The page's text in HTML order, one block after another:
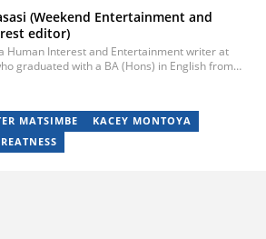
(Weekend Entertainment and
editor)
Human Interest and Entertainment writer at
graduated with a BA (Hons) in English from
also passed a set of training courses by Google
You can reach her via email:
MATSIMBE
KACEY MONTOYA